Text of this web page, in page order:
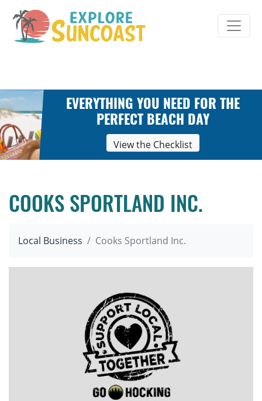
content
EVERYTHING YOU NEED FOR THE
PERFECT BEACH DAY
View the Checklist
COOKS SPORTLAND INC.
Local Business Cooks Sportland Inc.